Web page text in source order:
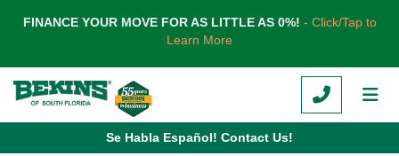
FINANCE YOUR MOVE FOR AS LITTLE AS 0%! - Click/Tap to
Learn More
CALL
Se Habla Español! Contact Us!